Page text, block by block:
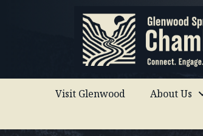
Visit Glenwood About Us